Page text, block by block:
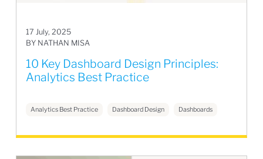
17 July, 2025
BY NATHAN MISA
10 Key Dashboard Design Principles:
Analytics Best Practice
Analytics Best Practice Dashboard Design Dashboards